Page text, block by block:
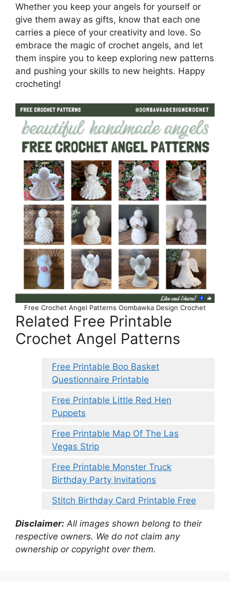
Whether you keep your angels for yourself or
give them away as gifts, know that each one
carries a piece of your creativity and love. So
embrace the magic of crochet angels, and let
them inspire you to keep exploring new patterns
and pushing your skills to new heights. Happy
crocheting!
Free Crochet Angel Patterns Oombawka Design Crochet
Related Free Printable
Crochet Angel Patterns
Free Printable Boo Basket
Questionnaire Printable
Free Printable Little Red Hen
Puppets
Free Printable Map Of The Las
Vegas Strip
Free Printable Monster Truck
Birthday Party Invitations
Stitch Birthday Card Printable Free
Disclaimer: All images shown belong to their
respective owners. We do not claim any
ownership or copyright over them.